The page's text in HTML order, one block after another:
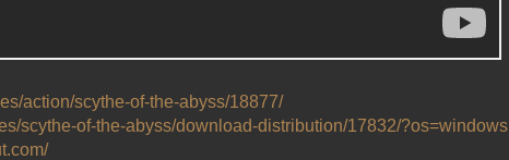
action/scythe-of-the-abyss/18877/
scythe-of-the-abyss/download-distribution/17832/?os=windows